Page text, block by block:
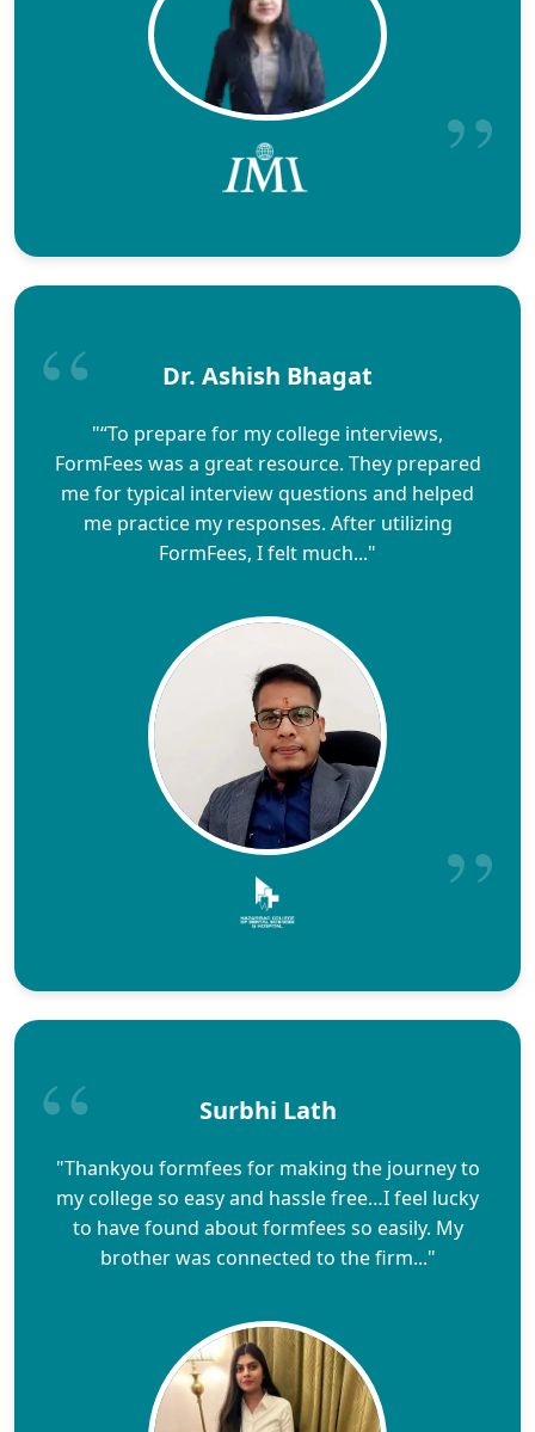
Dr. Ashish Bhagat
"“To prepare for my college interviews,
FormFees was a great resource. They prepared
me for typical interview questions and helped
me practice my responses. After utilizing
FormFees, I felt much..."
Surbhi Lath
"Thankyou formfees for making the journey to
my college so easy and hassle free…I feel lucky
to have found about formfees so easily. My
brother was connected to the firm..."